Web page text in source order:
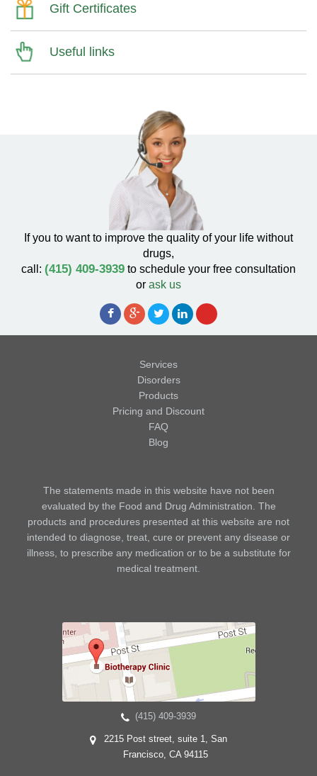
Gift Certificates
Useful links
If you to want to improve the quality of your life without
drugs,
call: (415) 409-3939 to schedule your free consultation
or ask us
Services
Disorders
Products
Pricing and Discount
FAQ
Blog
The statements made in this website have not been
evaluated by the Food and Drug Administration. The
products and procedures presented at this website are not
intended to diagnose, treat, cure or prevent any disease or
illness, to prescribe any medication or to be a substitute for
medical treatment.
(415) 409-3939
2215 Post street, suite 1, San
Francisco, CA 94115